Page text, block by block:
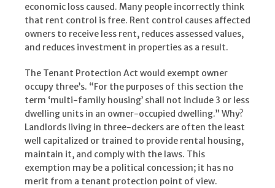
economic loss caused. Many people incorrectly think
that rent control is free. Rent control causes affected
owners to receive less rent, reduces assessed values,
and reduces investment in properties as a result.
The Tenant Protection Act would exempt owner
occupy three’s. “For the purposes of this section the
term ‘multi-family housing’ shall not include 3 or less
dwelling units in an owner-occupied dwelling.” Why?
Landlords living in three-deckers are often the least
well capitalized or trained to provide rental housing,
maintain it, and comply with the laws. This
exemption may be a political concession; it has no
merit from a tenant protection point of view.